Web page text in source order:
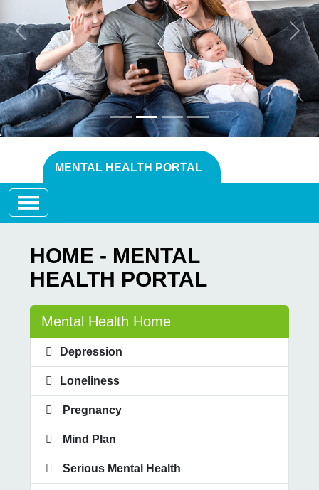
Previous
MENTAL HEALTH PORTAL
Toggle navigation
HOME - MENTAL
HEALTH PORTAL
Mental Health Home
Depression
Loneliness
Pregnancy
Mind Plan
Serious Mental Health